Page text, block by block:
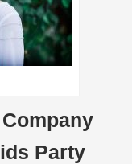
Party